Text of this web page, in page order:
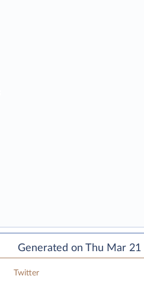
Generated on Thu Mar
Twitter